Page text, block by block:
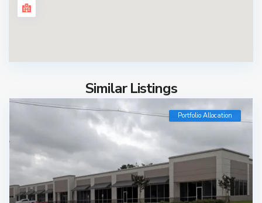
Similar Listings
Portfolio Allocation